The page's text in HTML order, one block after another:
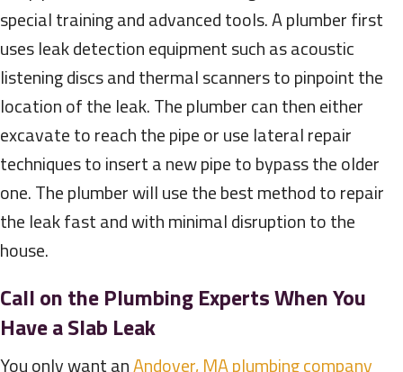
special training and advanced tools. A plumber first
uses leak detection equipment such as acoustic
listening discs and thermal scanners to pinpoint the
location of the leak. The plumber can then either
excavate to reach the pipe or use lateral repair
techniques to insert a new pipe to bypass the older
one. The plumber will use the best method to repair
the leak fast and with minimal disruption to the
house.
Call on the Plumbing Experts When You
Have a Slab Leak
You only want anAndover, MA plumbing company